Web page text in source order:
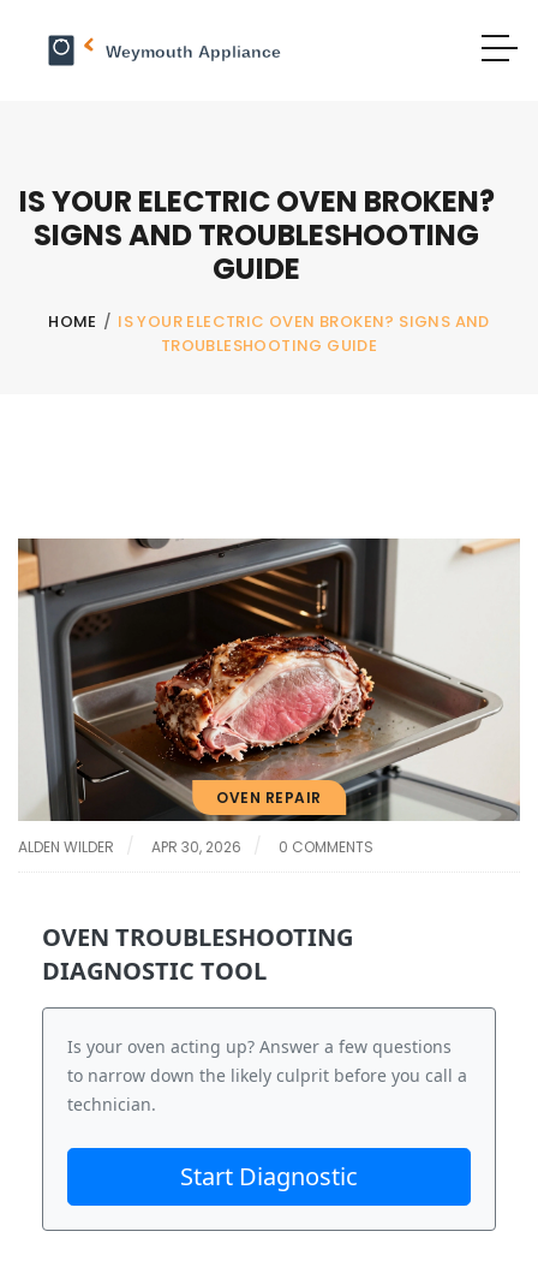
IS YOUR ELECTRIC OVEN BROKEN?
SIGNS AND TROUBLESHOOTING
GUIDE
HOME / IS YOUR ELECTRIC OVEN BROKEN? SIGNS AND
TROUBLESHOOTING GUIDE
OVEN REPAIR
ALDEN WILDER APR 30, 2026 0 COMMENTS
OVEN TROUBLESHOOTING
DIAGNOSTIC TOOL
Is your oven acting up? Answer a few questions
to narrow down the likely culprit before you call a
technician.
Start Diagnostic